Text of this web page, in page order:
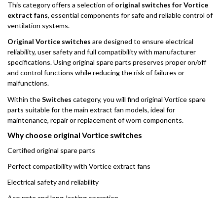
This category offers a selection oforiginal switches for Vortice
extract fans, essential components for safe and reliable control of
ventilation systems.
Original Vortice switches are designed to ensure electrical
reliability, user safety and full compatibility with manufacturer
specifications. Using original spare parts preserves proper on/off
and control functions while reducing the risk of failures or
malfunctions.
Within theSwitches category, you will find original Vortice spare
parts suitable for the main extract fan models, ideal for
maintenance, repair or replacement of worn components.
Why choose original Vortice switches
Certified original spare parts
Perfect compatibility with Vortice extract fans
Electrical safety and reliability